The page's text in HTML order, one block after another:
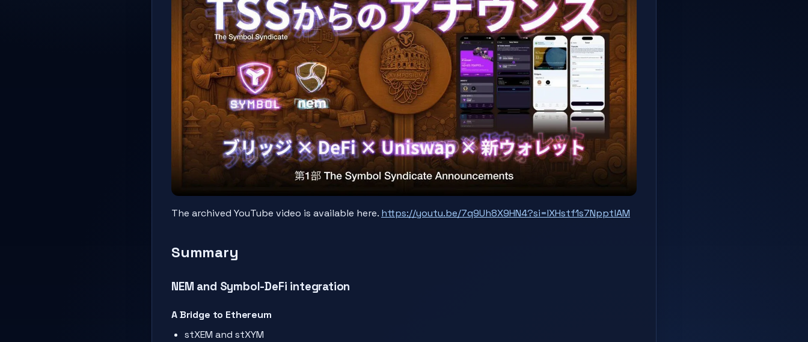
The archived YouTube video is available here. https://youtu.be/7q9Uh8X9HN4?si=IXHstf1s7NpptlAM
Summary
NEM and Symbol-DeFi integration
A Bridge to Ethereum
stXEM and stXYM